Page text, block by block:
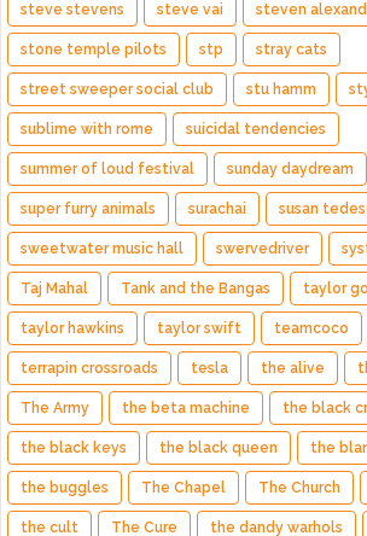
steve stevens steve vai steven
stone temple pilots stp stray cats
street sweeper social club stu hamm
sublime with rome suicidal tendencies
summer of loud festival sunday daydream
super furry animals surachai susan
sweetwater music hall swervedriver
Taj Mahal Tank and the Bangas taylor
taylor hawkins taylor swift teamcoco
terrapin crossroads tesla the alive
The Army the beta machine the black
the black keys the black queen the
the buggles The Chapel The Church
the cult The Cure the dandy warhols